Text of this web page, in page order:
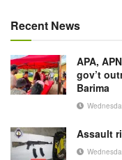
Recent News
APA,
gov’t
Barima
Assault